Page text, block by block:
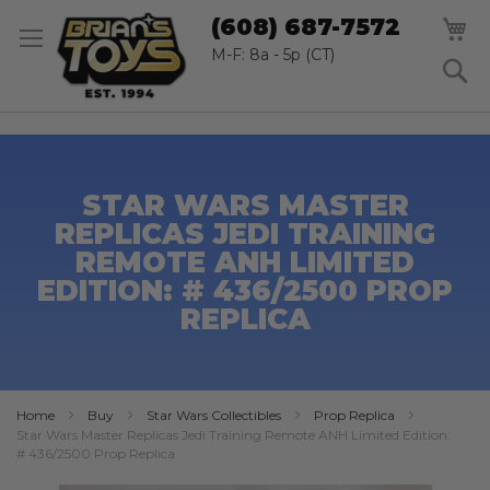
TO
(608) 687-7572
M-F: 8a - 5p (CT)
STAR WARS MASTER
REPLICAS JEDI TRAINING
REMOTE ANH LIMITED
EDITION: # 436/2500 PROP
REPLICA
Home Buy Star Wars Collectibles
Prop Replica
Star Wars Master Replicas Jedi Training Remote ANH Limited Edition:
# 436/2500 Prop Replica